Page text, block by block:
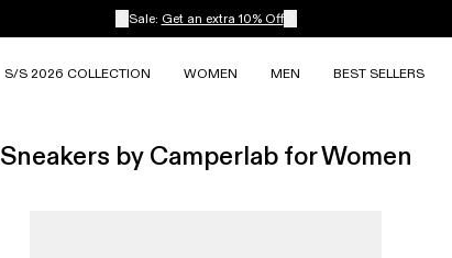
Sale: Get an extra 10% Off
S/S 2026 COLLECTION WOMEN MEN BEST SELLERS
Sneakers by Camperlab for Women